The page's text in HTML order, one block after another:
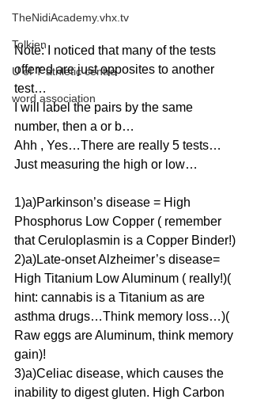
TheNidiAcademy.vhx.tv
Tolkien
U of T athletic centre
word association
Note: I noticed that many of the tests
offered are just opposites to another
test…
I will label the pairs by the same
number, then a or b…
Ahh , Yes…There are really 5 tests…
Just measuring the high or low…
1)a)Parkinson’s disease = High
Phosphorus Low Copper ( remember
that Ceruloplasmin is a Copper Binder!)
2)a)Late-onset Alzheimer’s disease=
High Titanium Low Aluminum ( really!)(
hint: cannabis is a Titanium as are
asthma drugs…Think memory loss…)(
Raw eggs are Aluminum, think memory
gain)!
3)a)Celiac disease, which causes the
inability to digest gluten. High Carbon